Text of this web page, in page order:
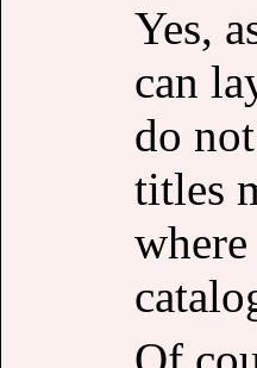
Yes,
can
do
titles